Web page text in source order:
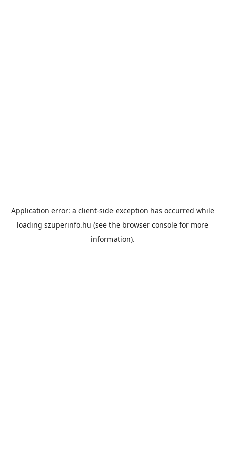
Application error: a client-side exception has occurred while
loading szuperinfo.hu (see the browser console for more
information).